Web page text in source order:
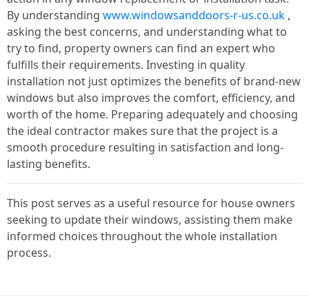
By understanding www.windowsanddoors-r-us.co.uk ,
asking the best concerns, and understanding what to
try to find, property owners can find an expert who
fulfills their requirements. Investing in quality
installation not just optimizes the benefits of brand-new
windows but also improves the comfort, efficiency, and
worth of the home. Preparing adequately and choosing
the ideal contractor makes sure that the project is a
smooth procedure resulting in satisfaction and long-
lasting benefits.
This post serves as a useful resource for house owners
seeking to update their windows, assisting them make
informed choices throughout the whole installation
process.